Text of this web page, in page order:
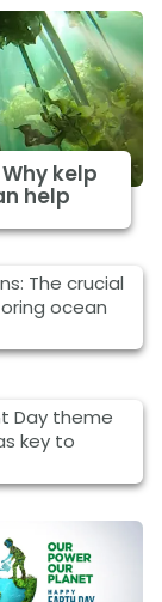
kelp
help
The crucial
ocean
Day theme
key to